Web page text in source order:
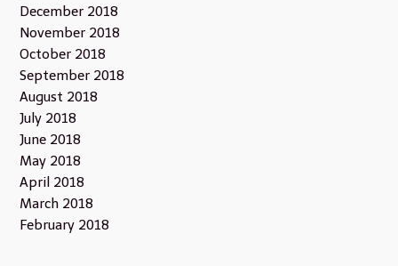
December 2018
November 2018
October 2018
September 2018
August 2018
July 2018
June 2018
May 2018
April 2018
March 2018
February 2018